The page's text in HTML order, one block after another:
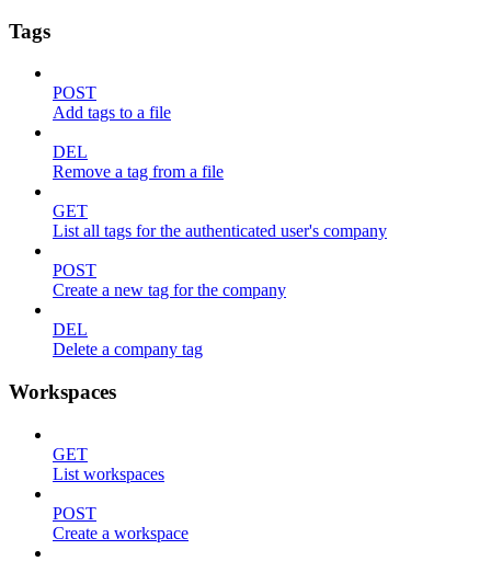
Tags
POST
Add tags to a file
DEL
Remove a tag from a file
GET
List all tags for the authenticated user's company
POST
Create a new tag for the company
DEL
Delete a company tag
Workspaces
GET
List workspaces
POST
Create a workspace